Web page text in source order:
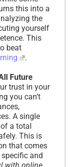
this into a
the
yourself
This
beat
.
Future
trust in your
you can’t
A single
a total
This is
that comes
and